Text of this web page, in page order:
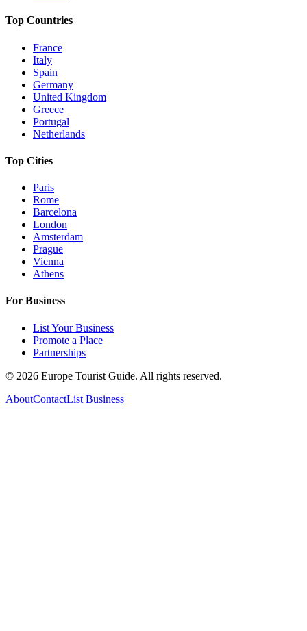
Top Countries
France
Italy
Spain
Germany
United Kingdom
Greece
Portugal
Netherlands
Top Cities
Paris
Rome
Barcelona
London
Amsterdam
Prague
Vienna
Athens
For Business
List Your Business
Promote a Place
Partnerships
© 2026 Europe Tourist Guide. All rights reserved.
AboutContactList Business